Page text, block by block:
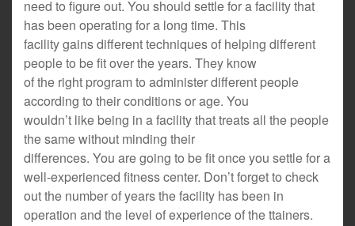
need to figure out. You should settle for a facility that
has been operating for a long time. This
facility gains different techniques of helping different
people to be fit over the years. They know
of the right program to administer different people
according to their conditions or age. You
wouldn’t like being in a facility that treats all the people
the same without minding their
differences. You are going to be fit once you settle for a
well-experienced fitness center. Don’t forget to check
out the number of years the facility has been in
operation and the level of experience of the ttainers.